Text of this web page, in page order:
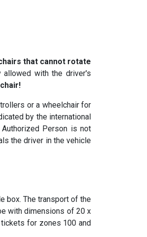
that cannot rotate
with the driver's
or a wheelchair for
by the international
Person is not
the driver in the vehicle
box. The transport of the
with dimensions of 20 x
for zones 100 and